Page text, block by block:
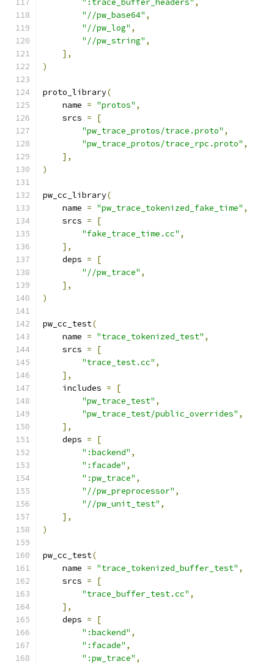
":trace_buffer_headers" ,
"//pw_base64" ,
"//pw_log" ,
"//pw_string" ,
],
)
proto_library(
    name
= "protos" ,
    srcs
=
[
"pw_trace_protos/trace.proto" ,
"pw_trace_protos/trace_rpc.proto" ,
],
)
pw_cc_library(
    name
= "pw_trace_tokenized_fake_time" ,
    srcs
=
[
"fake_trace_time.cc" ,
],
    deps
=
[
"//pw_trace" ,
],
)
pw_cc_test(
    name
= "trace_tokenized_test" ,
    srcs
=
[
"trace_test.cc" ,
],
    includes
=
[
"pw_trace_test" ,
"pw_trace_test/public_overrides" ,
],
    deps
=
[
":backend" ,
":facade" ,
":pw_trace" ,
"//pw_preprocessor" ,
"//pw_unit_test" ,
],
)
pw_cc_test(
    name
= "trace_tokenized_buffer_test" ,
    srcs
=
[
"trace_buffer_test.cc" ,
],
    deps
=
[
":backend" ,
":facade" ,
":pw_trace" ,